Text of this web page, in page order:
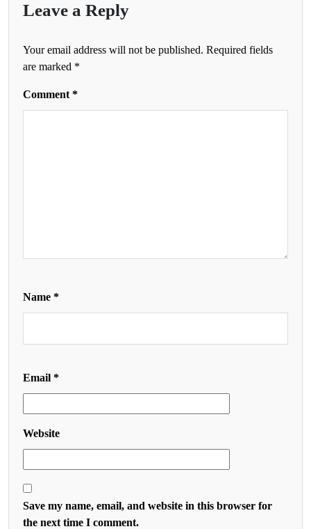
Leave a Reply
Your email address will not be published. Required fields
are marked *
Comment *
Name *
Email *
Website
Save my name, email, and website in this browser for
the next time I comment.